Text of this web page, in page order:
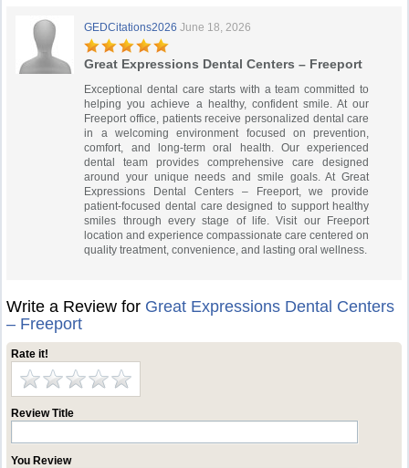
GEDCitations2026 June 18, 2026
Great Expressions Dental Centers – Freeport
Exceptional dental care starts with a team committed to
helping you achieve a healthy, confident smile. At our
Freeport office, patients receive personalized dental care
in a welcoming environment focused on prevention,
comfort, and long-term oral health. Our experienced
dental team provides comprehensive care designed
around your unique needs and smile goals. At Great
Expressions Dental Centers – Freeport, we provide
patient-focused dental care designed to support healthy
smiles through every stage of life. Visit our Freeport
location and experience compassionate care centered on
quality treatment, convenience, and lasting oral wellness.
Write a Review for Great Expressions Dental Centers
– Freeport
Rate it!
Review Title
You Review